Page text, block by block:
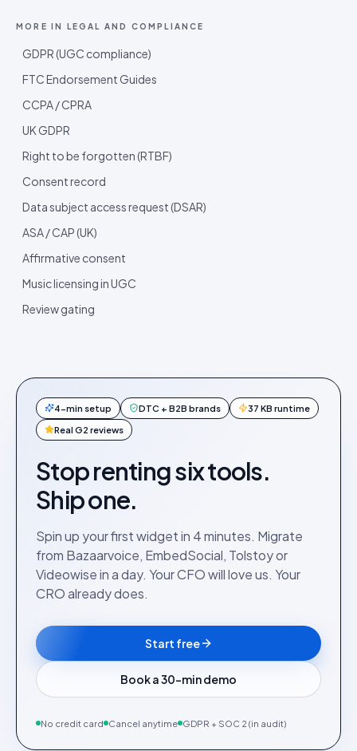
MORE IN LEGAL AND COMPLIANCE
GDPR (UGC compliance)
FTC Endorsement Guides
CCPA / CPRA
UK GDPR
Right to be forgotten (RTBF)
Consent record
Data subject access request (DSAR)
ASA / CAP (UK)
Affirmative consent
Music licensing in UGC
Review gating
4-min setup DTC + B2B brands 37 KB runtime
Real G2 reviews
Stop renting six tools.
Ship one.
Spin up your first widget in 4 minutes. Migrate
from Bazaarvoice, EmbedSocial, Tolstoy or
Videowise in a day. Your CFO will love us. Your
CRO already does.
Start free
Book a 30-min demo
No credit card Cancel anytime GDPR + SOC 2 (in audit)